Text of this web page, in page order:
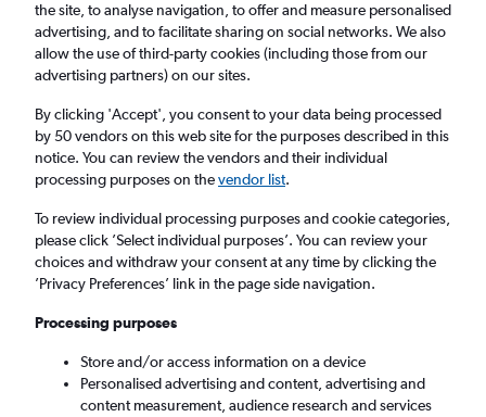
£161+ Cheap flights from Harlingen
Return 1 adult, Economy, 0 bags
Harlingen (HRL)
Jakarta (CGK)
Fri 4/9 - Fri 11/9
the site, to analyse navigation, to offer and measure personalised
advertising, and to facilitate sharing on social networks. We also
allow the use of third-party cookies (including those from our
advertising partners) on our sites.
By clicking 'Accept', you consent to your data being processed
by 50 vendors on this web site for the purposes described in this
notice. You can review the vendors and their individual
processing purposes on thevendor list.
To review individual processing purposes and cookie categories,
please click ’Select individual purposes’. You can review your
choices and withdraw your consent at any time by clicking the
’Privacy Preferences’ link in the page side navigation.
Processing purposes
Store and/or access information on a device
Personalised advertising and content, advertising and
content measurement, audience research and services